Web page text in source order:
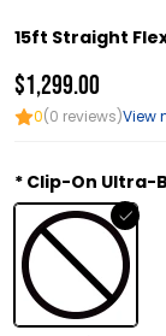
15ft Straight
$1,299.00
0(0 reviews)View
Clip-On Ultra-